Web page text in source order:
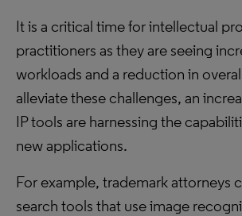
It is a critical time for intellectual
practitioners as they are seeing
workloads and a reduction in
alleviate these challenges, an
IP tools are harnessing the
new applications.
For example, trademark attorneys
search tools that use image